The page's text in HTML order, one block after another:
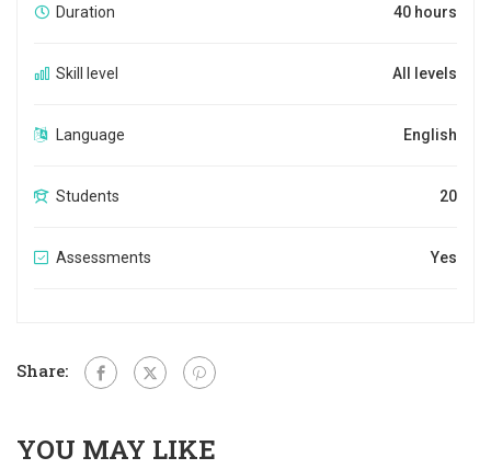
Duration 40 hours
Skill level All levels
Language English
Students 20
Assessments Yes
Share:
YOU MAY LIKE